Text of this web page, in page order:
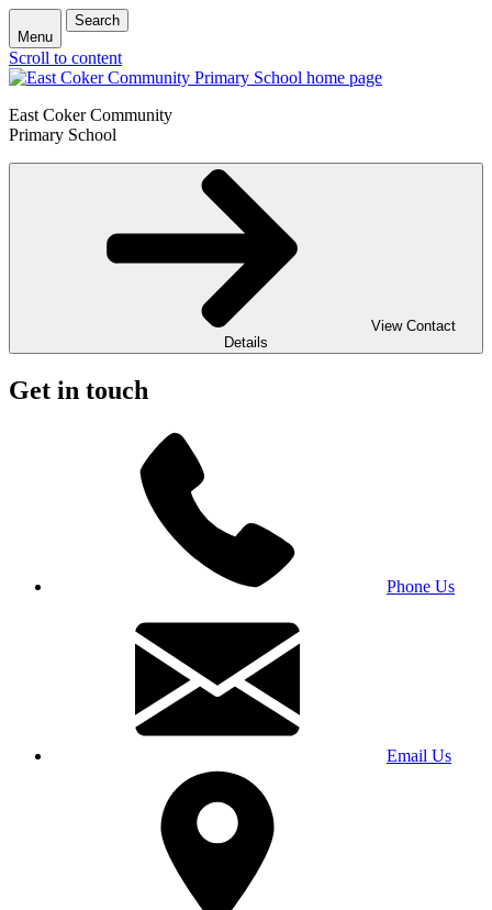
Menu
Search
Scroll to content
East Coker Community
Primary School
View Contact
Details
Get in touch
Phone Us
Email Us